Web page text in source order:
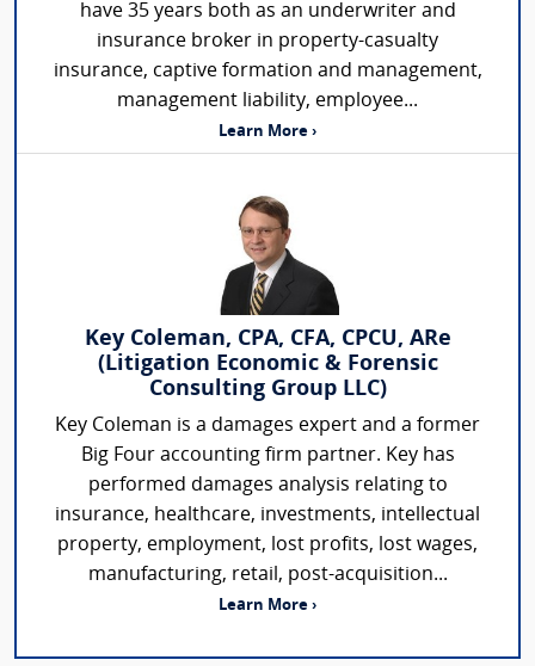
have 35 years both as an underwriter and
insurance broker in property-casualty
insurance, captive formation and management,
management liability, employee...
Learn More ›
Key Coleman, CPA, CFA, CPCU, ARe
(Litigation Economic & Forensic
Consulting Group LLC)
Key Coleman is a damages expert and a former
Big Four accounting firm partner. Key has
performed damages analysis relating to
insurance, healthcare, investments, intellectual
property, employment, lost profits, lost wages,
manufacturing, retail, post-acquisition...
Learn More ›